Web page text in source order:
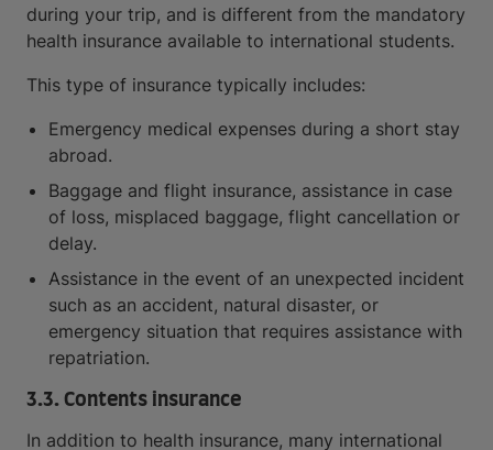
during your trip, and is different from the mandatory
health insurance available to international students.
This type of insurance typically includes:
Emergency medical expenses during a short stay
abroad.
Baggage and flight insurance, assistance in case
of loss, misplaced baggage, flight cancellation or
delay.
Assistance in the event of an unexpected incident
such as an accident, natural disaster, or
emergency situation that requires assistance with
repatriation.
3.3. Contents insurance
In addition to health insurance, many international